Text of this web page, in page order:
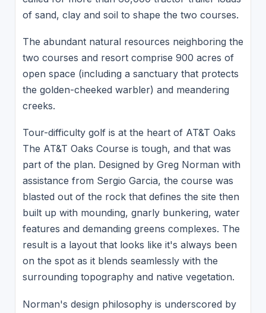
of sand, clay and soil to shape the two courses.
The abundant natural resources neighboring the
two courses and resort comprise 900 acres of
open space (including a sanctuary that protects
the golden-cheeked warbler) and meandering
creeks.
Tour-difficulty golf is at the heart of AT&T Oaks
The AT&T Oaks Course is tough, and that was
part of the plan. Designed by Greg Norman with
assistance from Sergio Garcia, the course was
blasted out of the rock that defines the site then
built up with mounding, gnarly bunkering, water
features and demanding greens complexes. The
result is a layout that looks like it's always been
on the spot as it blends seamlessly with the
surrounding topography and native vegetation.
Norman's design philosophy is underscored by